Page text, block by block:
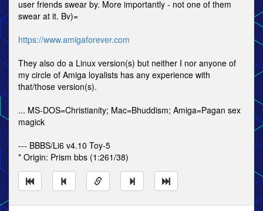
user friends swear by. More importantly - not one of them
swear at it. Bv)=
https://www.amigaforever.com
They also do a Linux version(s) but neither I nor anyone of
my circle of Amiga loyalists has any experience with
that/those version(s).
... MS-DOS=Christianity; Mac=Bhuddism; Amiga=Pagan sex
magick
--- BBBS/Li6 v4.10 Toy-5
* Origin: Prism bbs (1:261/38)